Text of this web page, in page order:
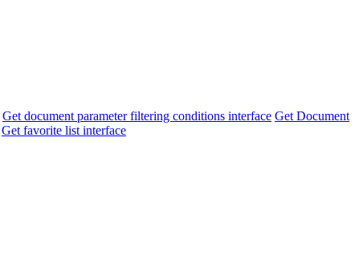
Get document parameter filtering conditions interface Get Document
Get favorite list interface